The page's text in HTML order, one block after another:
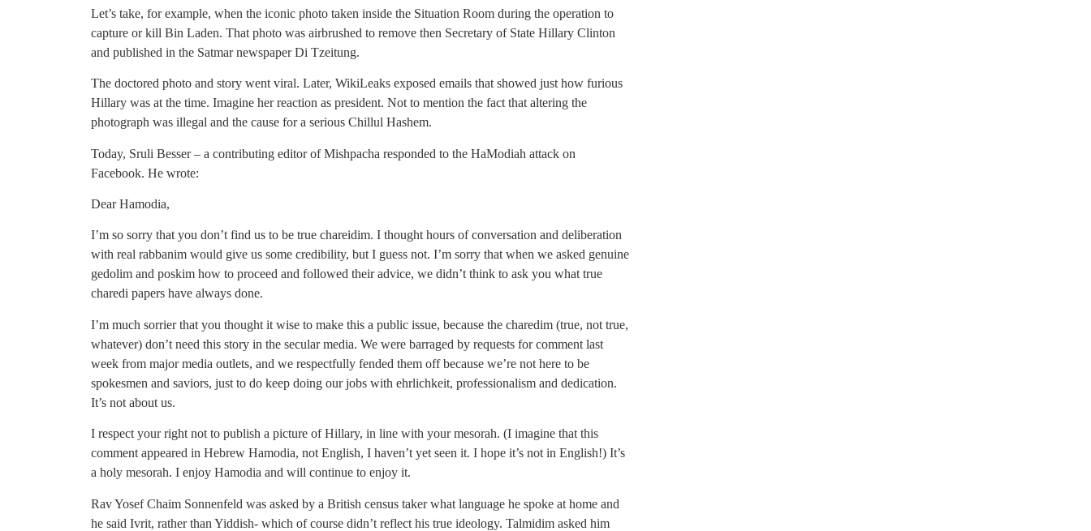
Let’s take, for example, when the iconic photo taken inside the Situation Room during the operation to
capture or kill Bin Laden. That photo was airbrushed to remove then Secretary of State Hillary Clinton
and published in the Satmar newspaper Di Tzeitung.
The doctored photo and story went viral. Later, WikiLeaks exposed emails that showed just how furious
Hillary was at the time. Imagine her reaction as president. Not to mention the fact that altering the
photograph was illegal and the cause for a serious Chillul Hashem.
Today, Sruli Besser – a contributing editor of Mishpacha responded to the HaModiah attack on
Facebook. He wrote:
Dear Hamodia,
I’m so sorry that you don’t find us to be true chareidim. I thought hours of conversation and deliberation
with real rabbanim would give us some credibility, but I guess not. I’m sorry that when we asked genuine
gedolim and poskim how to proceed and followed their advice, we didn’t think to ask you what true
charedi papers have always done.
I’m much sorrier that you thought it wise to make this a public issue, because the charedim (true, not true,
whatever) don’t need this story in the secular media. We were barraged by requests for comment last
week from major media outlets, and we respectfully fended them off because we’re not here to be
spokesmen and saviors, just to do keep doing our jobs with ehrlichkeit, professionalism and dedication.
It’s not about us.
I respect your right not to publish a picture of Hillary, in line with your mesorah. (I imagine that this
comment appeared in Hebrew Hamodia, not English, I haven’t yet seen it. I hope it’s not in English!) It’s
a holy mesorah. I enjoy Hamodia and will continue to enjoy it.
Rav Yosef Chaim Sonnenfeld was asked by a British census taker what language he spoke at home and
he said Ivrit, rather than Yiddish- which of course didn’t reflect his true ideology. Talmidim asked him